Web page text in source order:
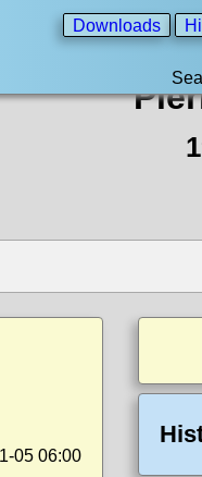
Downloads
05 06:00